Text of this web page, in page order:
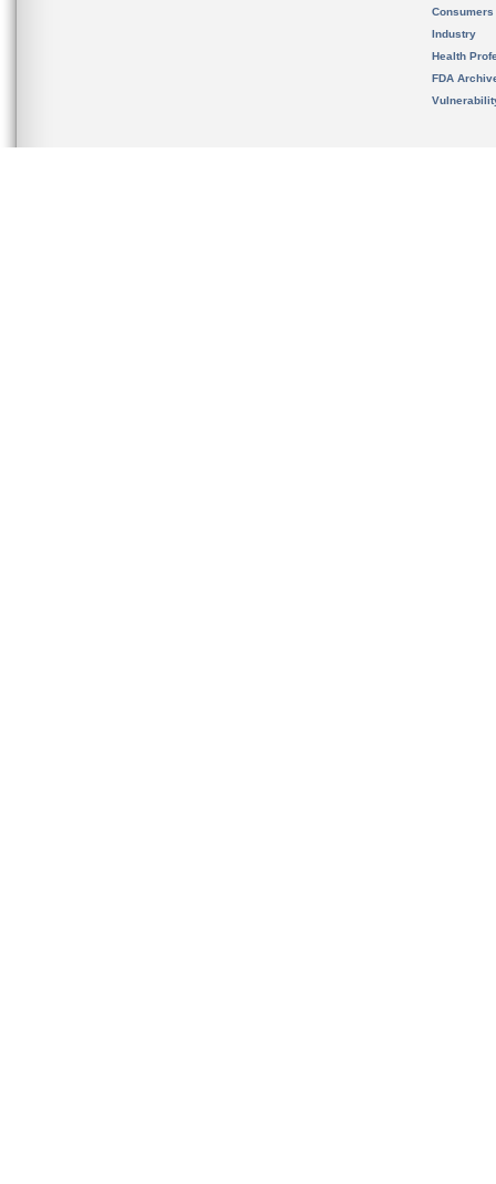
Consumers
Industry
Health
FDA